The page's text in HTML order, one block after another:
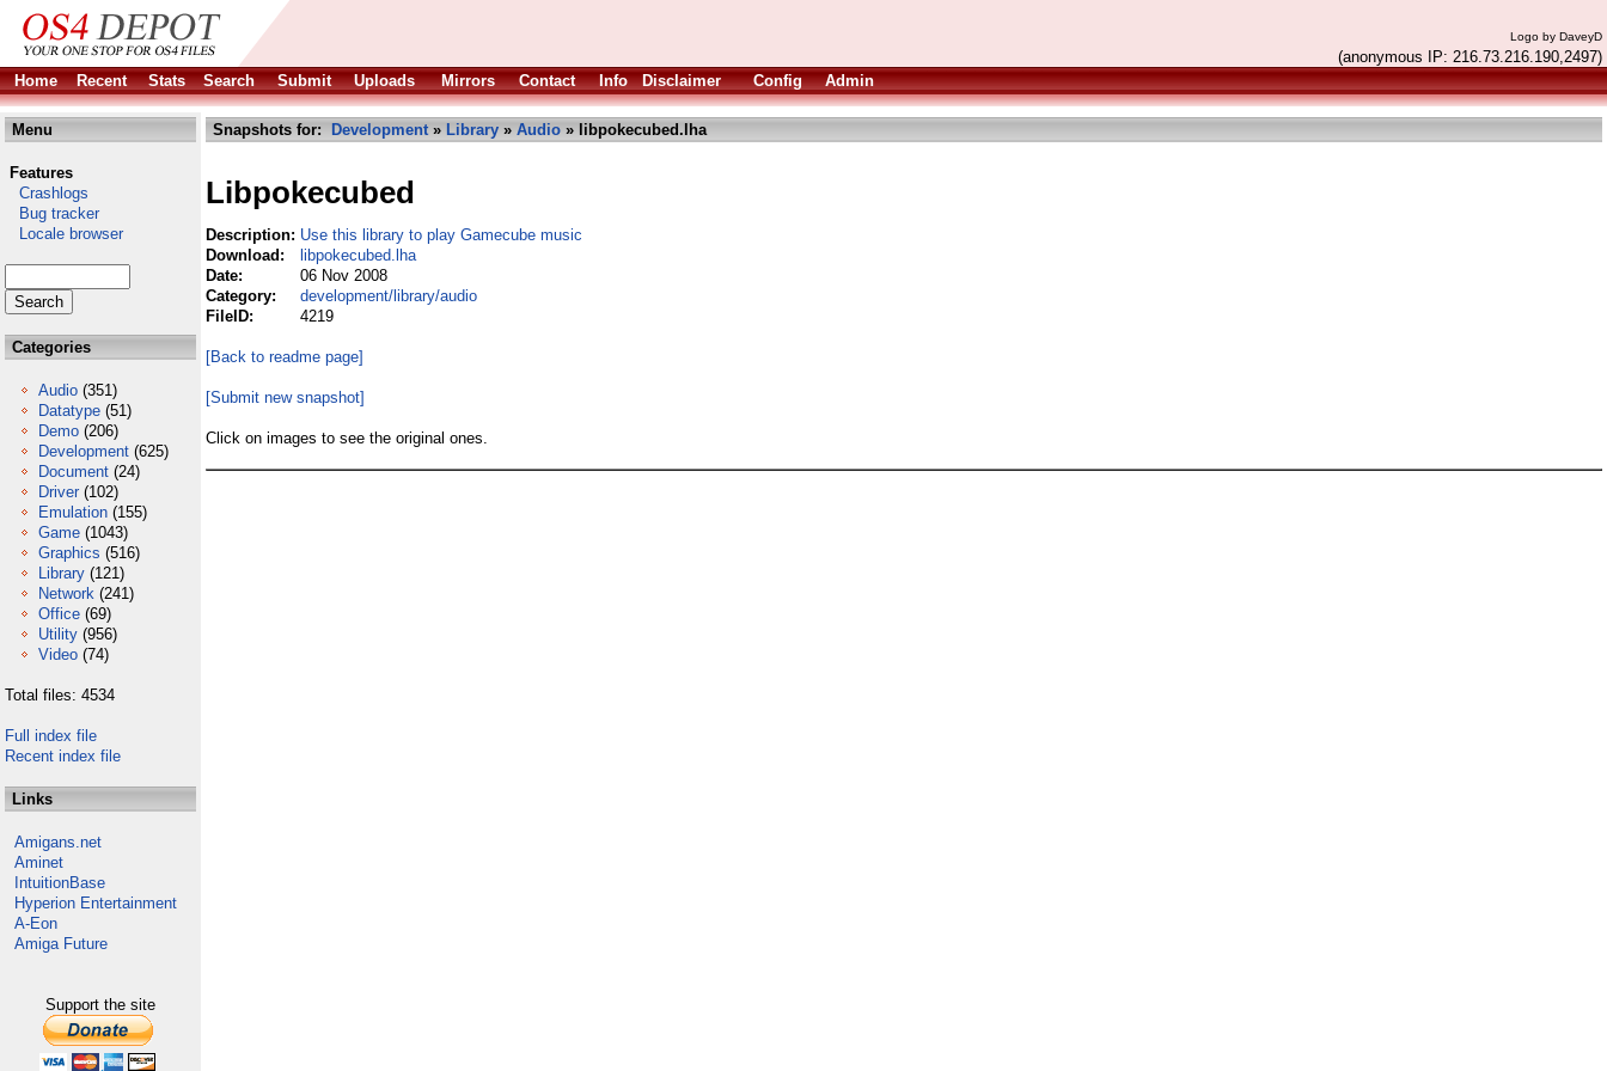
Logo by DaveyD
(anonymous IP: 216.73.216.190,2497)
Home
Recent Stats Search Submit Uploads Mirrors Contact Info Disclaimer Config Admin
Menu
Features
Crashlogs
Bug tracker
Locale browser
Categories
Audio (351)
Datatype (51)
Demo (206)
Development (625)
Document (24)
Driver (102)
Emulation (155)
Game (1043)
Graphics (516)
Library (121)
Network (241)
Office (69)
Utility (956)
Video (74)
Total files: 4534
Full index file
Recent index file
Links
Amigans.net
Aminet
IntuitionBase
Hyperion Entertainment
A-Eon
Amiga Future
Support the site
Snapshots for: Development» Library » Audio » libpokecubed.lha
Libpokecubed
Description: Use this library to play Gamecube music
Download:
libpokecubed.lha
Date:
06 Nov 2008
Category:
development/library/audio
FileID:
4219
[Back to readme page]
[Submit new snapshot]
Click on images to see the original ones.